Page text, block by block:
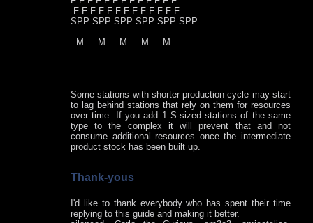
F F F F F F F F F F F F F
SPP SPP SPP SPP SPP SPP
M M M M M
Some stations with shorter production cycle may start
to lag behind stations that rely on them for resources
over time. If you add 1 S-sized stations of the same
type to the complex it will prevent that and not
consume additional resources once the intermediate
product stock has been built up.
Thank-yous
I'd like to thank everybody who has spent their time
replying to this guide and making it better.